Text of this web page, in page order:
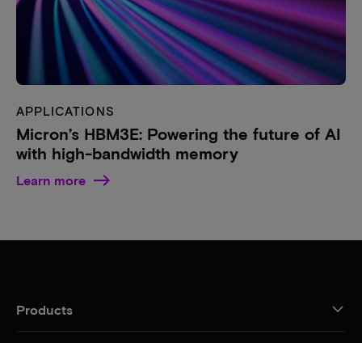
APPLICATIONS
Micron’s HBM3E: Powering the future of AI
with high-bandwidth memory
Learn more
Products